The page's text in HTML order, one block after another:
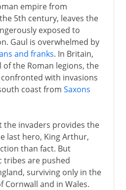
empire from
5th century, leaves the
exposed to
Gaul is overwhelmed by
and franks. In Britain,
the Roman legions, the
with invasions
coast from Saxons
the invaders provides the
last hero, King Arthur,
than fact. But
tribes are pushed
surviving only in the
and in Wales.